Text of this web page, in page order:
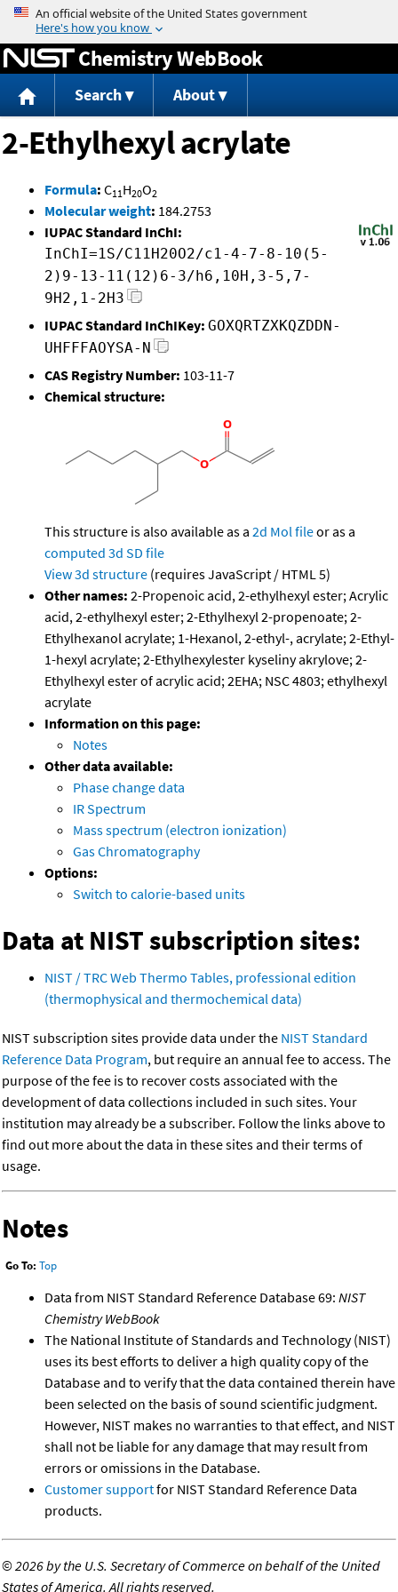
Jump to content
Chemistry WebBook
Search About
2-Ethylhexyl acrylate
Formula: C11H20O2
Molecular weight: 184.2753
IUPAC Standard InChI:
InChI=1S/C11H20O2/c1-4-7-8-10(5-
2)9-13-11(12)6-3/h6,10H,3-5,7-
9H2,1-2H3
IUPAC Standard InChIKey: GOXQRTZXKQZDDN-
UHFFFAOYSA-N
CAS Registry Number: 103-11-7
Chemical structure:
This structure is also available as a 2d Mol fileor as a
computed 3d SD file
View 3d structure (requires JavaScript / HTML 5)
Other names: 2-Propenoic acid, 2-ethylhexyl ester; Acrylic
acid, 2-ethylhexyl ester; 2-Ethylhexyl 2-propenoate; 2-
Ethylhexanol acrylate; 1-Hexanol, 2-ethyl-, acrylate; 2-Ethyl-
1-hexyl acrylate; 2-Ethylhexylester kyseliny akrylove; 2-
Ethylhexyl ester of acrylic acid; 2EHA; NSC 4803; ethylhexyl
acrylate
Information on this page:
Notes
Other data available:
Phase change data
IR Spectrum
Mass spectrum (electron ionization)
Gas Chromatography
Options:
Switch to calorie-based units
Data at NIST subscription sites:
NIST / TRC Web Thermo Tables, professional edition
(thermophysical and thermochemical data)
NIST subscription sites provide data under the NIST Standard
Reference Data Program, but require an annual fee to access. The
purpose of the fee is to recover costs associated with the
development of data collections included in such sites. Your
institution may already be a subscriber. Follow the links above to
find out more about the data in these sites and their terms of
usage.
Notes
Go To: Top
Data from NIST Standard Reference Database 69: NIST
Chemistry WebBook
The National Institute of Standards and Technology (NIST)
uses its best efforts to deliver a high quality copy of the
Database and to verify that the data contained therein have
been selected on the basis of sound scientific judgment.
However, NIST makes no warranties to that effect, and NIST
shall not be liable for any damage that may result from
errors or omissions in the Database.
Customer supportfor NIST Standard Reference Data
products.
©2026 by the U.S. Secretary of Commerce on behalf of the United
States of America. All rights reserved.